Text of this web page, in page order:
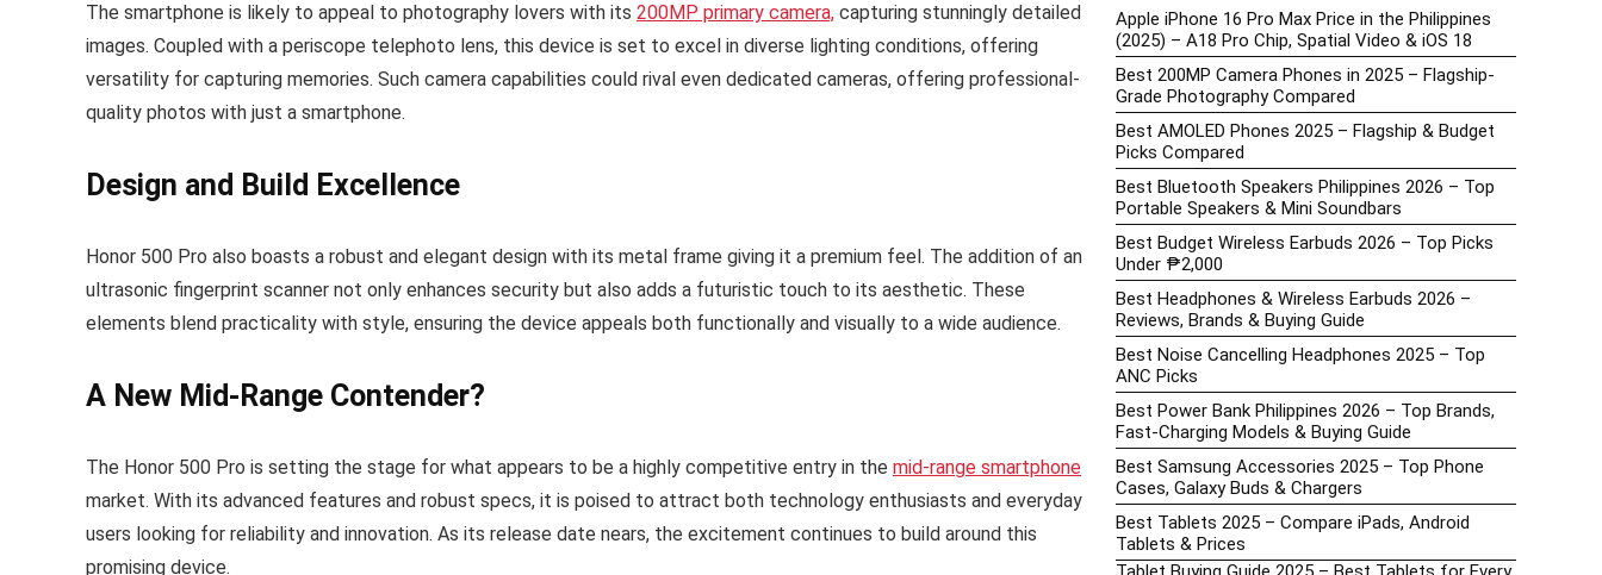
The smartphone is likely to appeal to photography lovers with its 200MP primary camera, capturing stunningly detailed
images. Coupled with a periscope telephoto lens, this device is set to excel in diverse lighting conditions, offering
versatility for capturing memories. Such camera capabilities could rival even dedicated cameras, offering professional-
quality photos with just a smartphone.
Design and Build Excellence
Honor 500 Pro also boasts a robust and elegant design with its metal frame giving it a premium feel. The addition of an
ultrasonic fingerprint scanner not only enhances security but also adds a futuristic touch to its aesthetic. These
elements blend practicality with style, ensuring the device appeals both functionally and visually to a wide audience.
A New Mid-Range Contender?
The Honor 500 Pro is setting the stage for what appears to be a highly competitive entry in the mid-range smartphone
market. With its advanced features and robust specs, it is poised to attract both technology enthusiasts and everyday
users looking for reliability and innovation. As its release date nears, the excitement continues to build around this
promising device.
Apple iPhone 16 Pro Max Price in the Philippines
(2025) – A18 Pro Chip, Spatial Video & iOS 18
Best 200MP Camera Phones in 2025 – Flagship-
Grade Photography Compared
Best AMOLED Phones 2025 – Flagship & Budget
Picks Compared
Best Bluetooth Speakers Philippines 2026 – Top
Portable Speakers & Mini Soundbars
Best Budget Wireless Earbuds 2026 – Top Picks
Under ₱2,000
Best Headphones & Wireless Earbuds 2026 –
Reviews, Brands & Buying Guide
Best Noise Cancelling Headphones 2025 – Top
ANC Picks
Best Power Bank Philippines 2026 – Top Brands,
Fast-Charging Models & Buying Guide
Best Samsung Accessories 2025 – Top Phone
Cases, Galaxy Buds & Chargers
Best Tablets 2025 – Compare iPads, Android
Tablets & Prices